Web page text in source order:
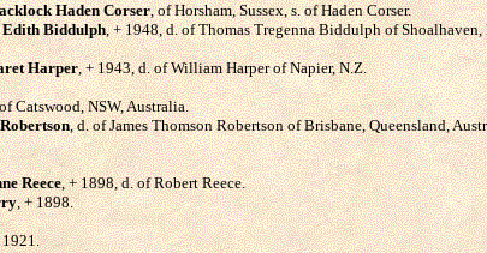
Haden Corser, of Horsham, Sussex, s. of Haden Corser.
Biddulph, + 1948, d. of Thomas Tregenna Biddulph of Shoalhaven,
Harper, + 1943, d. of William Harper of Napier, N.Z.
Catswood, NSW, Australia.
, d. of James Thomson Robertson of Brisbane, Queensland,
Reece, + 1898, d. of Robert Reece.
, + 1898.
1921.